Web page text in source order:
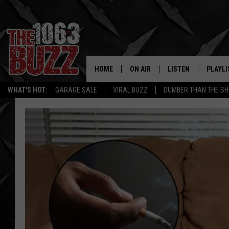
WHAT'S HOT: GARAGE SALE VIRAL BUZZ DUMBER THAN THE
REAL.
HOME ON AIR
SHOW SCHEDULE
FBHW
STRYKER
JOHNNY THRASH
CHUCK ARMSTRONG
LISTEN
MOBILE APP